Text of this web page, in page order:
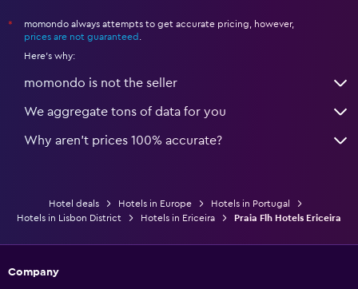
*
momondo always attempts to get accurate pricing, however,
prices are not guaranteed
Here's why:
momondo is not the seller
We aggregate tons of data for you
Why aren’t prices 100% accurate?
Hotel deals Hotels in Europe
Hotels in Portugal
Hotels in Lisbon District
Hotels in Ericeira Praia Flh Hotels Ericeira
Company